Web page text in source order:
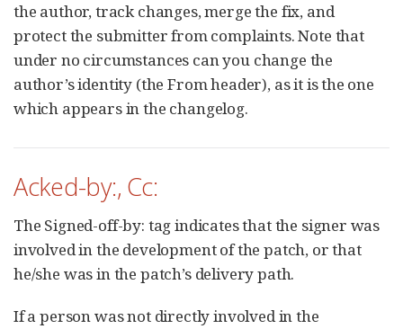
the author, track changes, merge the fix, and
protect the submitter from complaints. Note that
under no circumstances can you change the
author’s identity (the From header), as it is the one
which appears in the changelog.
Acked-by:, Cc:
The Signed-off-by: tag indicates that the signer was
involved in the development of the patch, or that
he/she was in the patch’s delivery path.
If a person was not directly involved in the